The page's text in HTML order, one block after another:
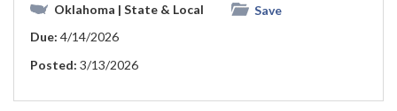
Oklahoma | State & Local
Save
Due: 4/14/2026
Posted: 3/13/2026